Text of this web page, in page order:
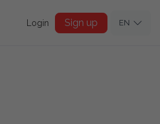
Login Sign up EN